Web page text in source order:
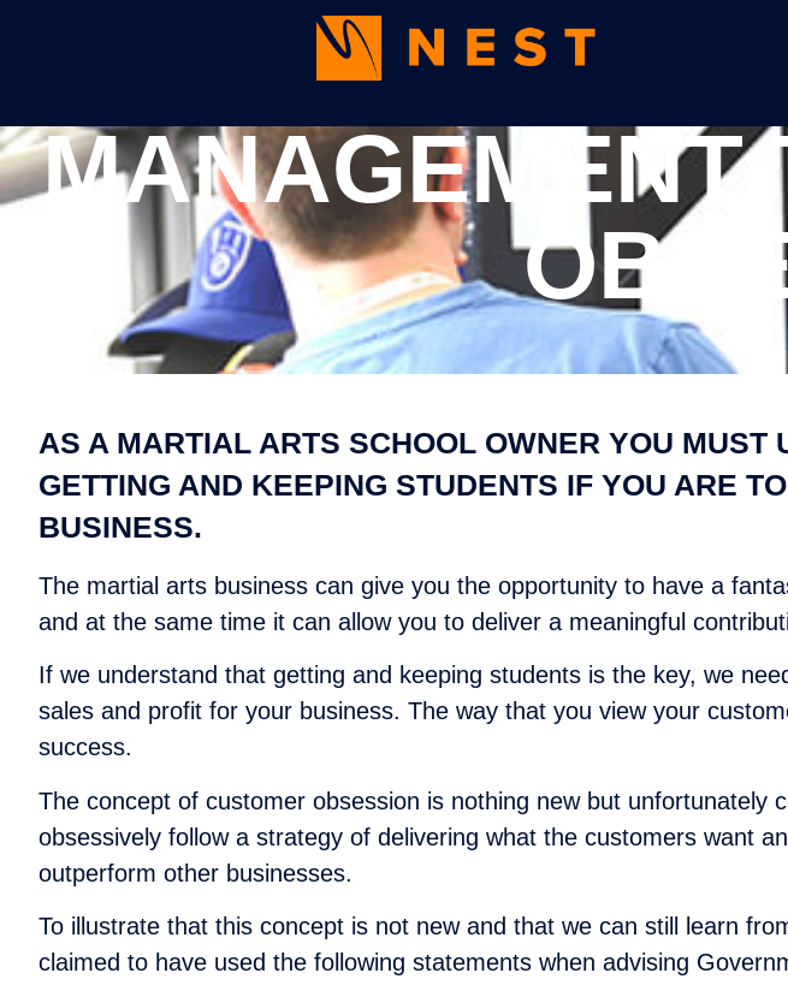
MANAGEMENT
AS A MARTIAL ARTS SCHOOL OWNER YOU
GETTING AND KEEPING STUDENTS IF YOU ARE
BUSINESS.
The martial arts business can give you the opportunity to have a
and at the same time it can allow you to deliver a meaningful
If we understand that getting and keeping students is the key, we
sales and profit for your business. The way that you view your
success.
The concept of customer obsession is nothing new but
obsessively follow a strategy of delivering what the customers want
outperform other businesses.
To illustrate that this concept is not new and that we can still learn
claimed to have used the following statements when advising